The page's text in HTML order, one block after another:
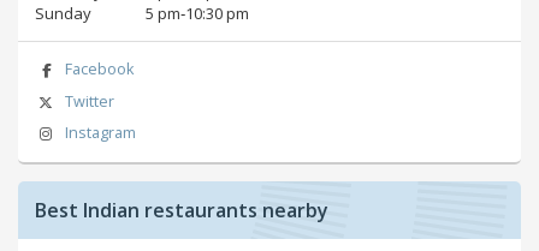
Sunday
5 pm‑10:30 pm
Facebook
Twitter
Instagram
Best Indian restaurants nearby